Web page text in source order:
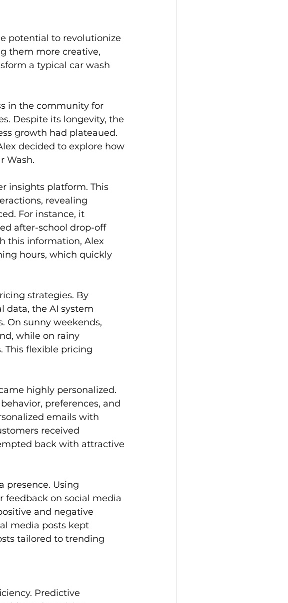
potential to revolutionize
them more creative,
a typical car wash
in the community for
Despite its longevity, the
growth had plateaued.
decided to explore how
Wash.
insights platform. This
revealing
For instance, it
after-school drop-off
this information, Alex
hours, which quickly
strategies. By
data, the AI system
On sunny weekends,
while on rainy
This flexible pricing
highly personalized.
preferences, and
emails with
received
back with attractive
presence. Using
feedback on social media
and negative
media posts kept
tailored to trending
Predictive